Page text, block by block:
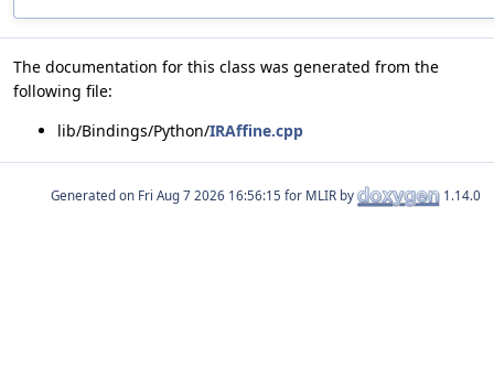
The documentation for this class was generated from the
following file:
lib/Bindings/Python/IRAffine.cpp
Generated on for MLIR by 1.14.0